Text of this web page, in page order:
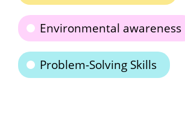
Environmental awareness
Problem-Solving Skills